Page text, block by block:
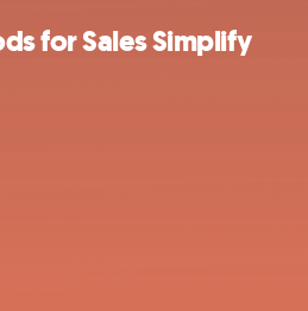
for Sales Simplify